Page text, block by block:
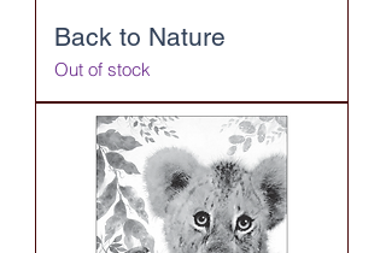
Back to Nature
Out of stock